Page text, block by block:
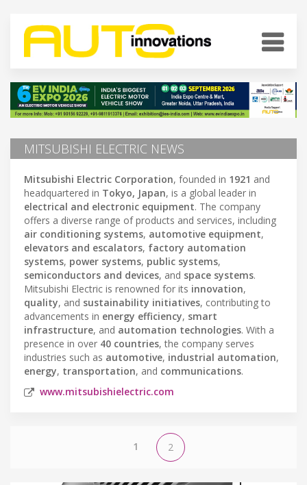
MITSUBISHI ELECTRIC NEWS
Mitsubishi Electric Corporation, founded in 1921 and
headquartered in Tokyo, Japan, is a global leader in
electrical and electronic equipment. The company
offers a diverse range of products and services, including
air conditioning systems, automotive equipment,
elevators and escalators, factory automation
systems, power systems, public systems,
semiconductors and devices, and space systems.
Mitsubishi Electric is renowned for its innovation,
quality, and sustainability initiatives, contributing to
advancements in energy efficiency, smart
infrastructure, and automation technologies. With a
presence in over 40 countries, the company serves
industries such as automotive, industrial automation,
energy, transportation, and communications.
www.mitsubishielectric.com
1 2